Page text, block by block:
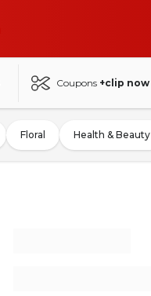
Coupons +clip now
Floral Health & Beauty